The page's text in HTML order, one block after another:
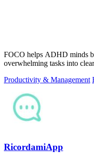
FOCO helps ADHD minds
overwhelming tasks into
Productivity & Management
RicordamiApp